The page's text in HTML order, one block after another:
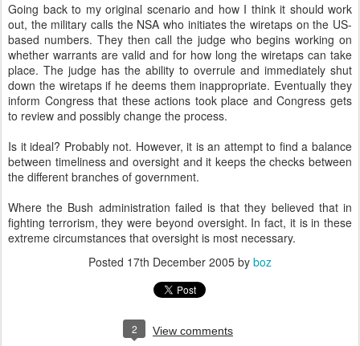
Going back to my original scenario and how I think it should work
out, the military calls the NSA who initiates the wiretaps on the US-
based numbers. They then call the judge who begins working on
whether warrants are valid and for how long the wiretaps can take
place. The judge has the ability to overrule and immediately shut
down the wiretaps if he deems them inappropriate. Eventually they
inform Congress that these actions took place and Congress gets
to review and possibly change the process.
Is it ideal? Probably not. However, it is an attempt to find a balance
between timeliness and oversight and it keeps the checks between
the different branches of government.
Where the Bush administration failed is that they believed that in
fighting terrorism, they were beyond oversight. In fact, it is in these
extreme circumstances that oversight is most necessary.
Posted 17th December 2005 by boz
2 View comments